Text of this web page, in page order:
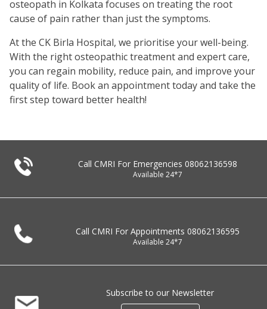
osteopath in Kolkata focuses on treating the root
cause of pain rather than just the symptoms.
At the CK Birla Hospital, we prioritise your well-being.
With the right osteopathic treatment and expert care,
you can regain mobility, reduce pain, and improve your
quality of life. Book an appointment today and take the
first step toward better health!
Call CMRI For Emergencies 08062136598
Available 24*7
Call CMRI For Appointments 08062136595
Available 24*7
Subscribe to our Newsletter